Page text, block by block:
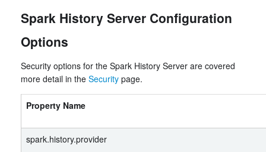
Spark History Server Configuration
Options
Security options for the Spark History Server are covered
more detail in the Security page.
Property Name
spark.history.provider